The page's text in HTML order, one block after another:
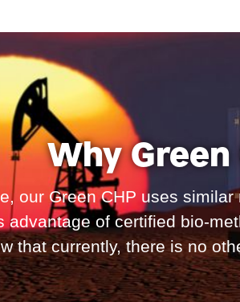
Why Green
our Green CHP uses
advantage of certified bio-
that currently, there is no